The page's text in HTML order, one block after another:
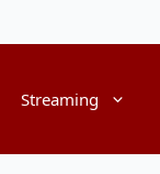
Streaming